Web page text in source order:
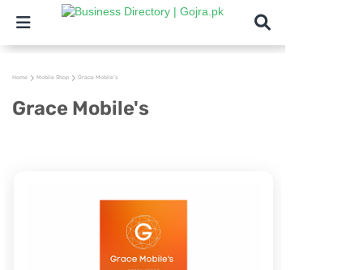
Home Mobile Shop Grace Mobile's
Grace Mobile's